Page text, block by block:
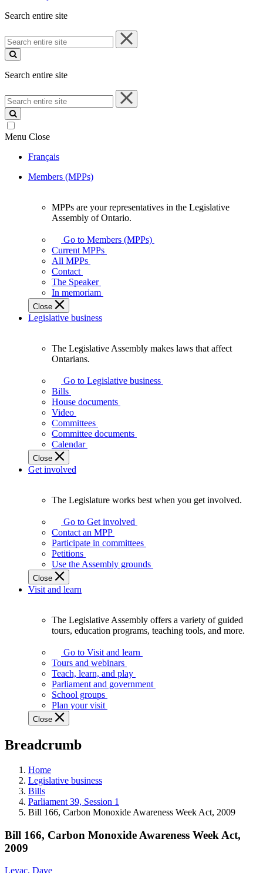
Search entire site
Search
entire
site
Search entire site
Search
entire
site
Menu Close
Français
Members (MPPs)
your
representatives
Legislative
Assembly
of
Ontario.
MPPs are your representatives in the Legislative
Assembly of Ontario.
Go to Members (MPPs)
Current MPPs
All MPPs
Contact
The Speaker
In memoriam
Close
Legislative business
Assembly
makes
laws
affect
Ontarians.
The Legislative Assembly makes laws that affect
Ontarians.
Go to Legislative business
Bills
House documents
Video
Committees
Committee documents
Calendar
Close
Get involved
Legislature
works
best
when
get
involved.
The Legislature works best when you get involved.
Go to Get involved
Contact an MPP
Participate in committees
Petitions
Use the Assembly grounds
Close
Visit and learn
Assembly
offers
variety
guided
tours,
education
teaching
and
more.
The Legislative Assembly offers a variety of guided
tours, education programs, teaching tools, and more.
Go to Visit and learn
Tours and webinars
Teach, learn, and play
Parliament and government
School groups
Plan your visit
Close
Breadcrumb
Home
Legislative business
Bills
Parliament 39, Session 1
Bill 166, Carbon Monoxide Awareness Week Act, 2009
Bill 166, Carbon Monoxide Awareness Week Act,
2009
Levac, Dave